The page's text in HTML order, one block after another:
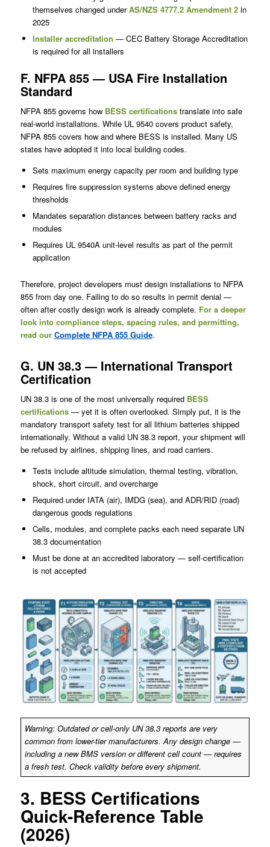
themselves changed underAS/NZS 4777.2 Amendment 2in
2025
Installer accreditation — CEC Battery Storage Accreditation
is required for all installers
F. NFPA 855 — USA Fire Installation
Standard
NFPA 855 governs how BESS certificationstranslate into safe
real-world installations. While UL 9540 covers product safety,
NFPA 855 covers how and where BESS is installed. Many US
states have adopted it into local building codes.
Sets maximum energy capacity per room and building type
Requires fire suppression systems above defined energy
thresholds
Mandates separation distances between battery racks and
modules
Requires UL 9540A unit-level results as part of the permit
application
Therefore, project developers must design installations to NFPA
855 from day one. Failing to do so results in permit denial —
often after costly design work is already complete. For a deeper
look into compliance steps, spacing rules, and permitting,
read our Complete NFPA 855 Guide.
G. UN 38.3 — International Transport
Certification
UN 38.3 is one of the most universally required BESS
certifications— yet it is often overlooked. Simply put, it is the
mandatory transport safety test for all lithium batteries shipped
internationally. Without a valid UN 38.3 report, your shipment will
be refused by airlines, shipping lines, and road carriers.
Tests include altitude simulation, thermal testing, vibration,
shock, short circuit, and overcharge
Required under IATA (air), IMDG (sea), and ADR/RID (road)
dangerous goods regulations
Cells, modules, and complete packs each need separate UN
38.3 documentation
Must be done at an accredited laboratory — self-certification
is not accepted
Warning: Outdated or cell-only UN 38.3 reports are very
common from lower-tier manufacturers. Any design change —
including a new BMS version or different cell count — requires
a fresh test. Check validity before every shipment.
3. BESS Certifications
Quick-Reference Table
(2026)